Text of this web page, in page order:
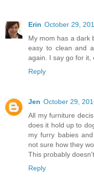
Erin October 29,
My mom has a dark
easy to clean and
again. I say go for it,
Reply
Jen October 29,
All my furniture
does it hold up to
my furry babies
not sure how they
This probably
Reply